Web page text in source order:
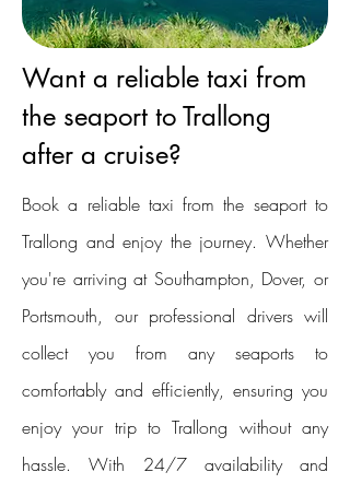
Want a reliable taxi from
the seaport to Trallong
after a cruise?
Book a reliable taxi from the seaport to
Trallong and enjoy the journey. Whether
you're arriving at Southampton, Dover, or
Portsmouth, our professional drivers will
collect you from any seaports to
comfortably and efficiently, ensuring you
enjoy your trip to Trallong without any
hassle. With 24/7 availability and